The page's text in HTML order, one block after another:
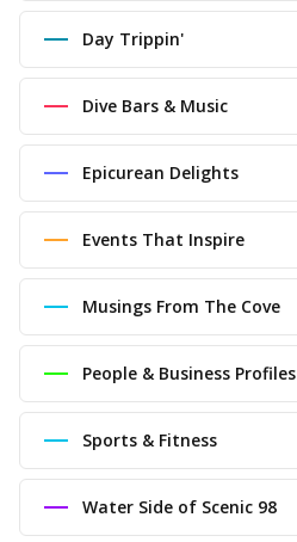
Day Trippin'
Dive Bars & Music
Epicurean Delights
Events That Inspire
Musings From The Cove
People & Business Profiles
Sports & Fitness
Water Side of Scenic 98